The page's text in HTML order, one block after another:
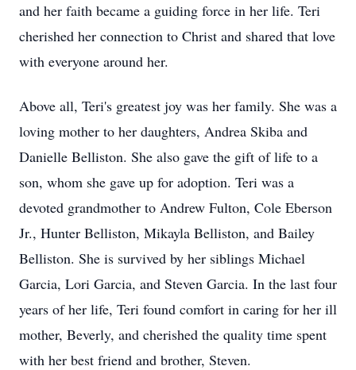
and her faith became a guiding force in her life. Teri
cherished her connection to Christ and shared that love
with everyone around her.
Above all, Teri's greatest joy was her family. She was a
loving mother to her daughters, Andrea Skiba and
Danielle Belliston. She also gave the gift of life to a
son, whom she gave up for adoption. Teri was a
devoted grandmother to Andrew Fulton, Cole Eberson
Jr., Hunter Belliston, Mikayla Belliston, and Bailey
Belliston. She is survived by her siblings Michael
Garcia, Lori Garcia, and Steven Garcia. In the last four
years of her life, Teri found comfort in caring for her ill
mother, Beverly, and cherished the quality time spent
with her best friend and brother, Steven.